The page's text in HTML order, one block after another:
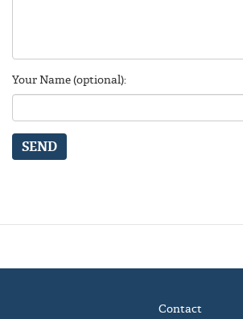
Your Name (optional):
SEND
Contact